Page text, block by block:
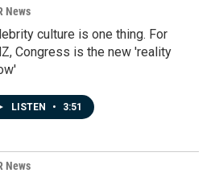
News
culture is one thing. For
Congress is the new 'reality
LISTEN • 3:51
News